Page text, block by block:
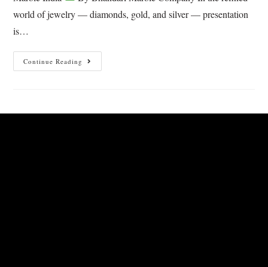
world of jewelry — diamonds, gold, and silver — presentation
is…
Continue Reading